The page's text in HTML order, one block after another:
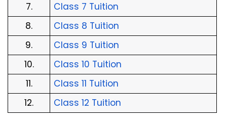
7.
Class 7 Tuition
8.
Class 8 Tuition
9.
Class 9 Tuition
10.
Class 10 Tuition
11.
Class 11 Tuition
12.
Class 12 Tuition